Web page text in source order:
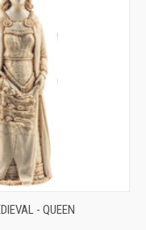
VIEW- QUEEN